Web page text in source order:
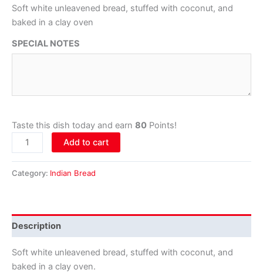
Soft white unleavened bread, stuffed with coconut, and
baked in a clay oven
SPECIAL NOTES
Taste this dish today and earn 80 Points!
Add to cart
Category: Indian Bread
Description
Soft white unleavened bread, stuffed with coconut, and
baked in a clay oven.